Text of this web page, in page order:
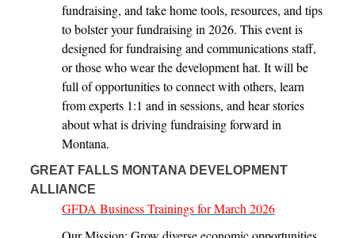
fundraising, and take home tools, resources, and tips
to bolster your fundraising in 2026. This event is
designed for fundraising and communications staff,
or those who wear the development hat. It will be
full of opportunities to connect with others, learn
from experts 1:1 and in sessions, and hear stories
about what is driving fundraising forward in
Montana.
GREAT FALLS MONTANA DEVELOPMENT
ALLIANCE
GFDA Business Trainings for March 2026